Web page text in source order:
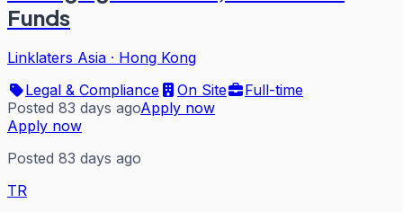
Funds
Linklaters Asia · Hong Kong
Legal & Compliance
On Site
Full-time
Posted 83 days agoApply now
Apply now
Posted 83 days ago
TR